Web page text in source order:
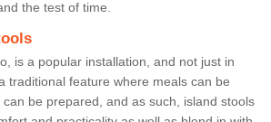
the test of time.
is a popular installation, and not just in
traditional feature where meals can be
be prepared, and as such, island stools